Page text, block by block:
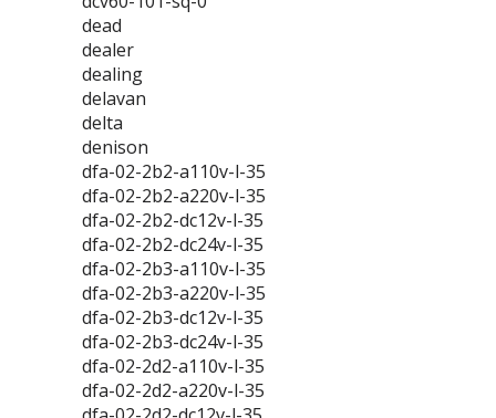
dead
dealer
dealing
delavan
delta
denison
dfa-02-2b2-a110v-l-35
dfa-02-2b2-a220v-l-35
dfa-02-2b2-dc12v-l-35
dfa-02-2b2-dc24v-l-35
dfa-02-2b3-a110v-l-35
dfa-02-2b3-a220v-l-35
dfa-02-2b3-dc12v-l-35
dfa-02-2b3-dc24v-l-35
dfa-02-2d2-a110v-l-35
dfa-02-2d2-a220v-l-35